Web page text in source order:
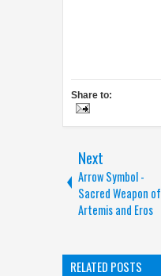
Share to:
Next
Arrow Symbol -
Sacred Weapon of
Artemis and Eros
RELATED POSTS